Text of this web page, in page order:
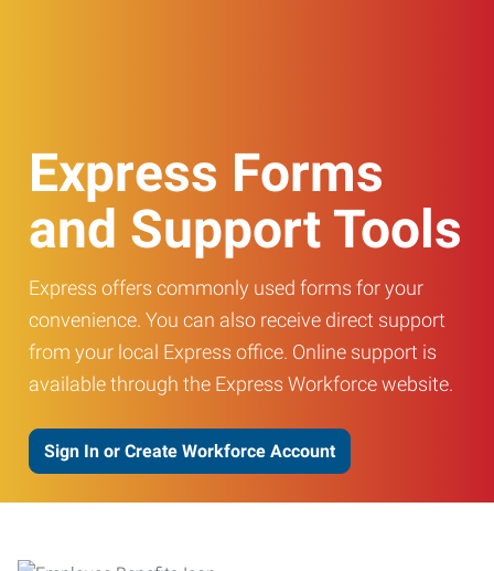
Express Forms
and Support Tools
Express offers commonly used forms for your
convenience. You can also receive direct support
from your local Express office. Online support is
available through the Express Workforce website.
Sign In or Create Workforce Account